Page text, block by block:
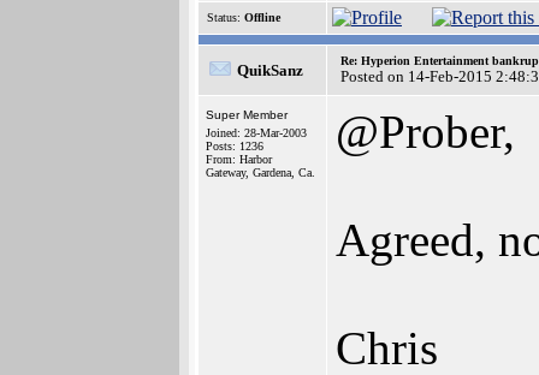
Status: Offline
QuikSanz
Re: Hyperion Entertainment
Posted on 14-Feb-2015
Super Member
Joined: 28-Mar-2003
Posts: 1236
From: Harbor
Gateway, Gardena, Ca.
@Prober,
Agreed,
Chris